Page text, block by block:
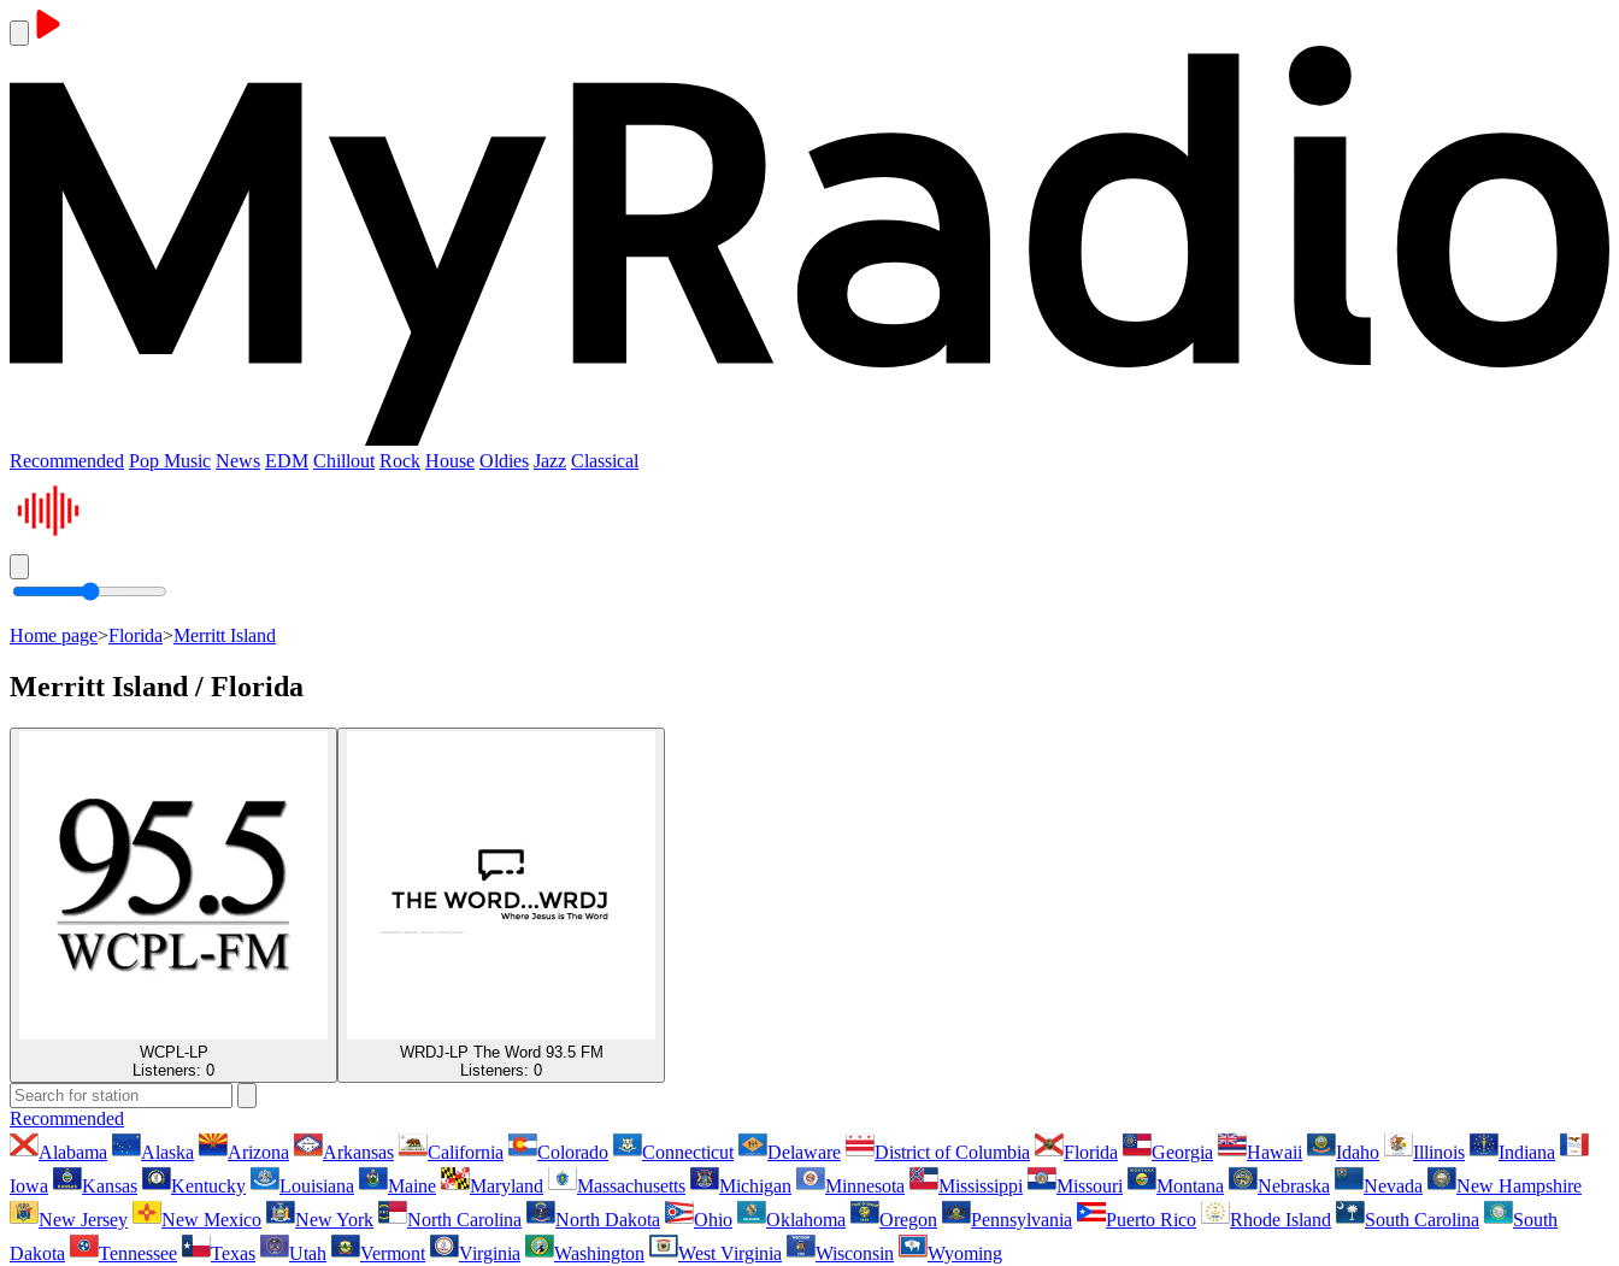
Recommended Pop Music News EDM Chillout Rock House Oldies Jazz Classical
Home page>Florida>Merritt Island
Merritt Island / Florida
WCPL-LP
Listeners: 0
WRDJ-LP The Word 93.5 FM
Listeners: 0
Recommended
Alabama
Alaska Arizona Arkansas California Colorado Connecticut Delaware District of Columbia Florida Georgia Hawaii Idaho Illinois
Indiana
Iowa
Kansas Kentucky Louisiana Maine Maryland Massachusetts Michigan Minnesota Mississippi Missouri Montana Nebraska Nevada
New Hampshire
New Jersey
New Mexico New York North Carolina North Dakota Ohio Oklahoma Oregon Pennsylvania Puerto Rico Rhode Island South Carolina
South
Dakota
Tennessee Texas Utah Vermont Virginia Washington West Virginia Wisconsin
Wyoming